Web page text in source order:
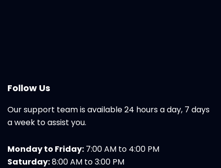
Follow Us
Our support team is available 24 hours a day, 7 days
a week to assist you.
Monday to Friday: 7:00 AM to 4:00 PM
Saturday:8:00 AM to 3:00 PM